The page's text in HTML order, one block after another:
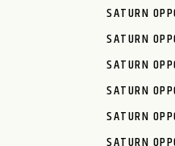
SATURN
SATURN
SATURN
SATURN
SATURN